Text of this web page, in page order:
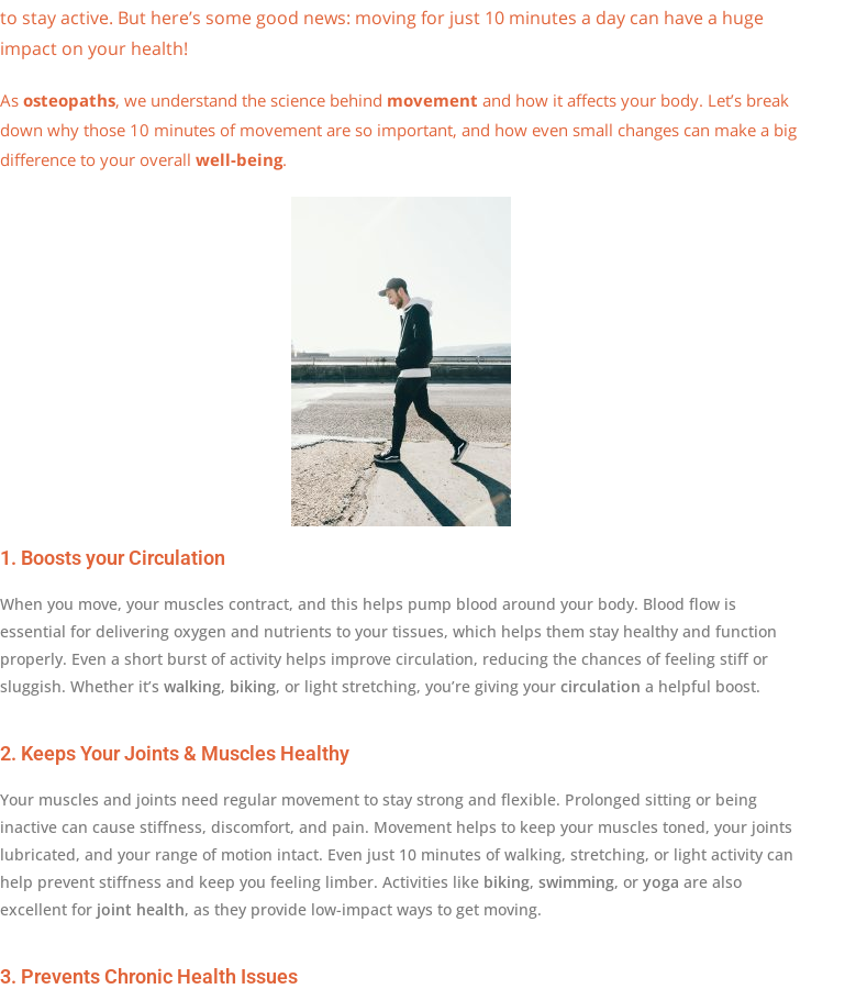
to stay active. But here’s some good news: moving for just 10 minutes a day can have a huge
impact on your health!
As osteopaths, we understand the science behind movement and how it affects your body. Let’s break
down why those 10 minutes of movement are so important, and how even small changes can make a big
difference to your overall well-being.
1. Boosts your Circulation
When you move, your muscles contract, and this helps pump blood around your body. Blood flow is
essential for delivering oxygen and nutrients to your tissues, which helps them stay healthy and function
properly. Even a short burst of activity helps improve circulation, reducing the chances of feeling stiff or
sluggish. Whether it’s walking, biking, or light stretching, you’re giving your circulation a helpful boost.
2. Keeps Your Joints & Muscles Healthy
Your muscles and joints need regular movement to stay strong and flexible. Prolonged sitting or being
inactive can cause stiffness, discomfort, and pain. Movement helps to keep your muscles toned, your joints
lubricated, and your range of motion intact. Even just 10 minutes of walking, stretching, or light activity can
help prevent stiffness and keep you feeling limber. Activities like biking, swimming, or yoga are also
excellent for joint health, as they provide low-impact ways to get moving.
3. Prevents Chronic Health Issues